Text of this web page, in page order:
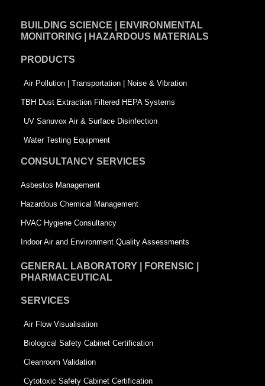
b
o
k
-
s
q
u
r
e
e
i
n
t
-
s
q
u
a
e
BUILDING SCIENCE | ENVIRONMENTAL
MONITORING | HAZARDOUS MATERIALS
PRODUCTS
Air Pollution | Transportation | Noise & Vibration
TBH Dust Extraction Filtered HEPA Systems
UV Sanuvox Air & Surface Disinfection
Water Testing Equipment
CONSULTANCY SERVICES
Asbestos Management
Hazardous Chemical Management
HVAC Hygiene Consultancy
Indoor Air and Environment Quality Assessments
GENERAL LABORATORY | FORENSIC |
PHARMACEUTICAL
SERVICES
Air Flow Visualisation
Biological Safety Cabinet Certification
Cleanroom Validation
Cytotoxic Safety Cabinet Certification